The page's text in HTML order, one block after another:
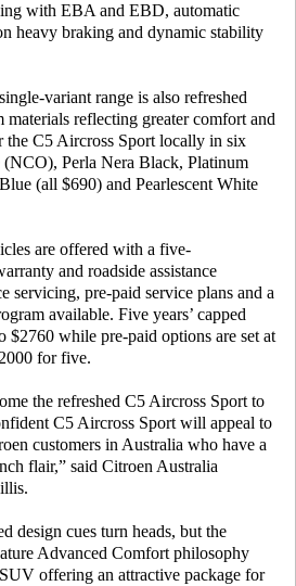
with EBA and EBD, automatic
heavy braking and dynamic stability
variant range is also refreshed
reflecting greater comfort and
C5 Aircross Sport locally in six
Perla Nera Black, Platinum
(all $690) and Pearlescent White
are offered with a five-
and roadside assistance
servicing, pre-paid service plans and a
available. Five years’ capped
$2760 while pre-paid options are set at
for five.
the refreshed C5 Aircross Sport to
C5 Aircross Sport will appeal to
customers in Australia who have a
flair,” said Citroen Australia
design cues turn heads, but the
Advanced Comfort philosophy
offering an attractive package for